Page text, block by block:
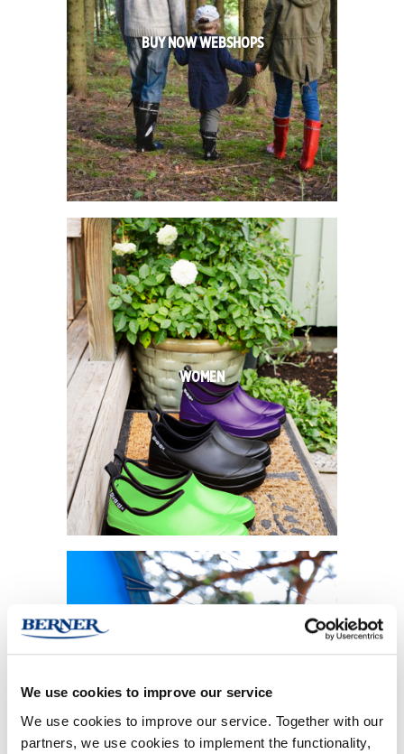
We use cookies to improve our service
We use cookies to improve our service. Together with our
partners, we use cookies to implement the functionality,
BUY NOW WEBSHOPS
WOMEN